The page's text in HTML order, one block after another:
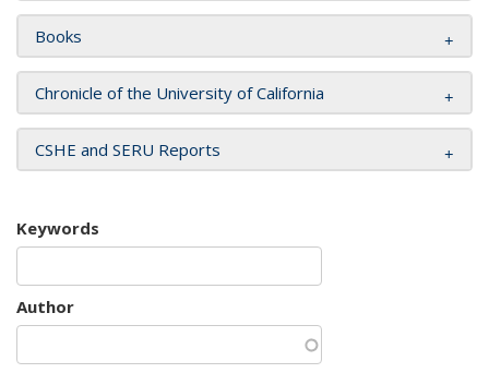
Books
Chronicle of the University of California
CSHE and SERU Reports
Keywords
Author